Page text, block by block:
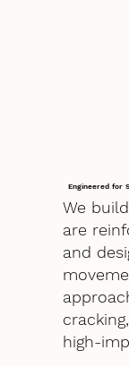
Engineered for
We
are
and
high-